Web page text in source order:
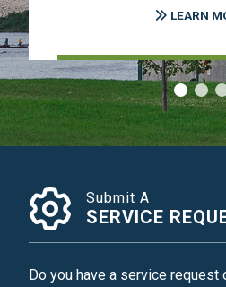
LEARN
‹›
Submit A
SERVICE
Do you have a service request